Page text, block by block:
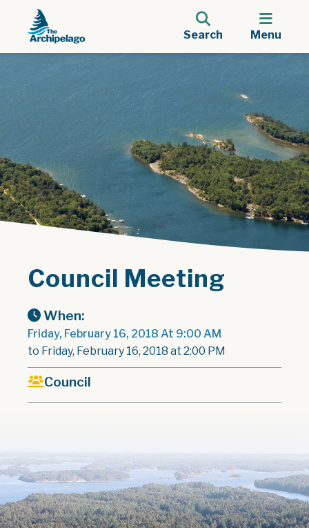
Search Menu
Council Meeting
When:
Friday, February 16, 2018 At 9:00 AM
to Friday, February 16, 2018 at 2:00 PM
Council